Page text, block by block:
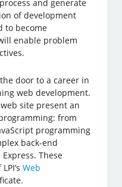
and generate
of development
to become
enable problem
door to a career in
web development.
site present an
from
programming
back-end
These
Web